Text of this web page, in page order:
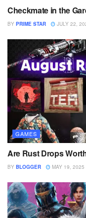
Checkmate in the
BY PRIME STAR JULY 22,
GAMES
Are Rust Drops
BY BLOGGER MAY 19, 2025